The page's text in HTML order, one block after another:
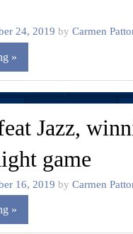
24, 2019 by Carmen
»
Jazz,
game
16, 2019 by Carmen
»